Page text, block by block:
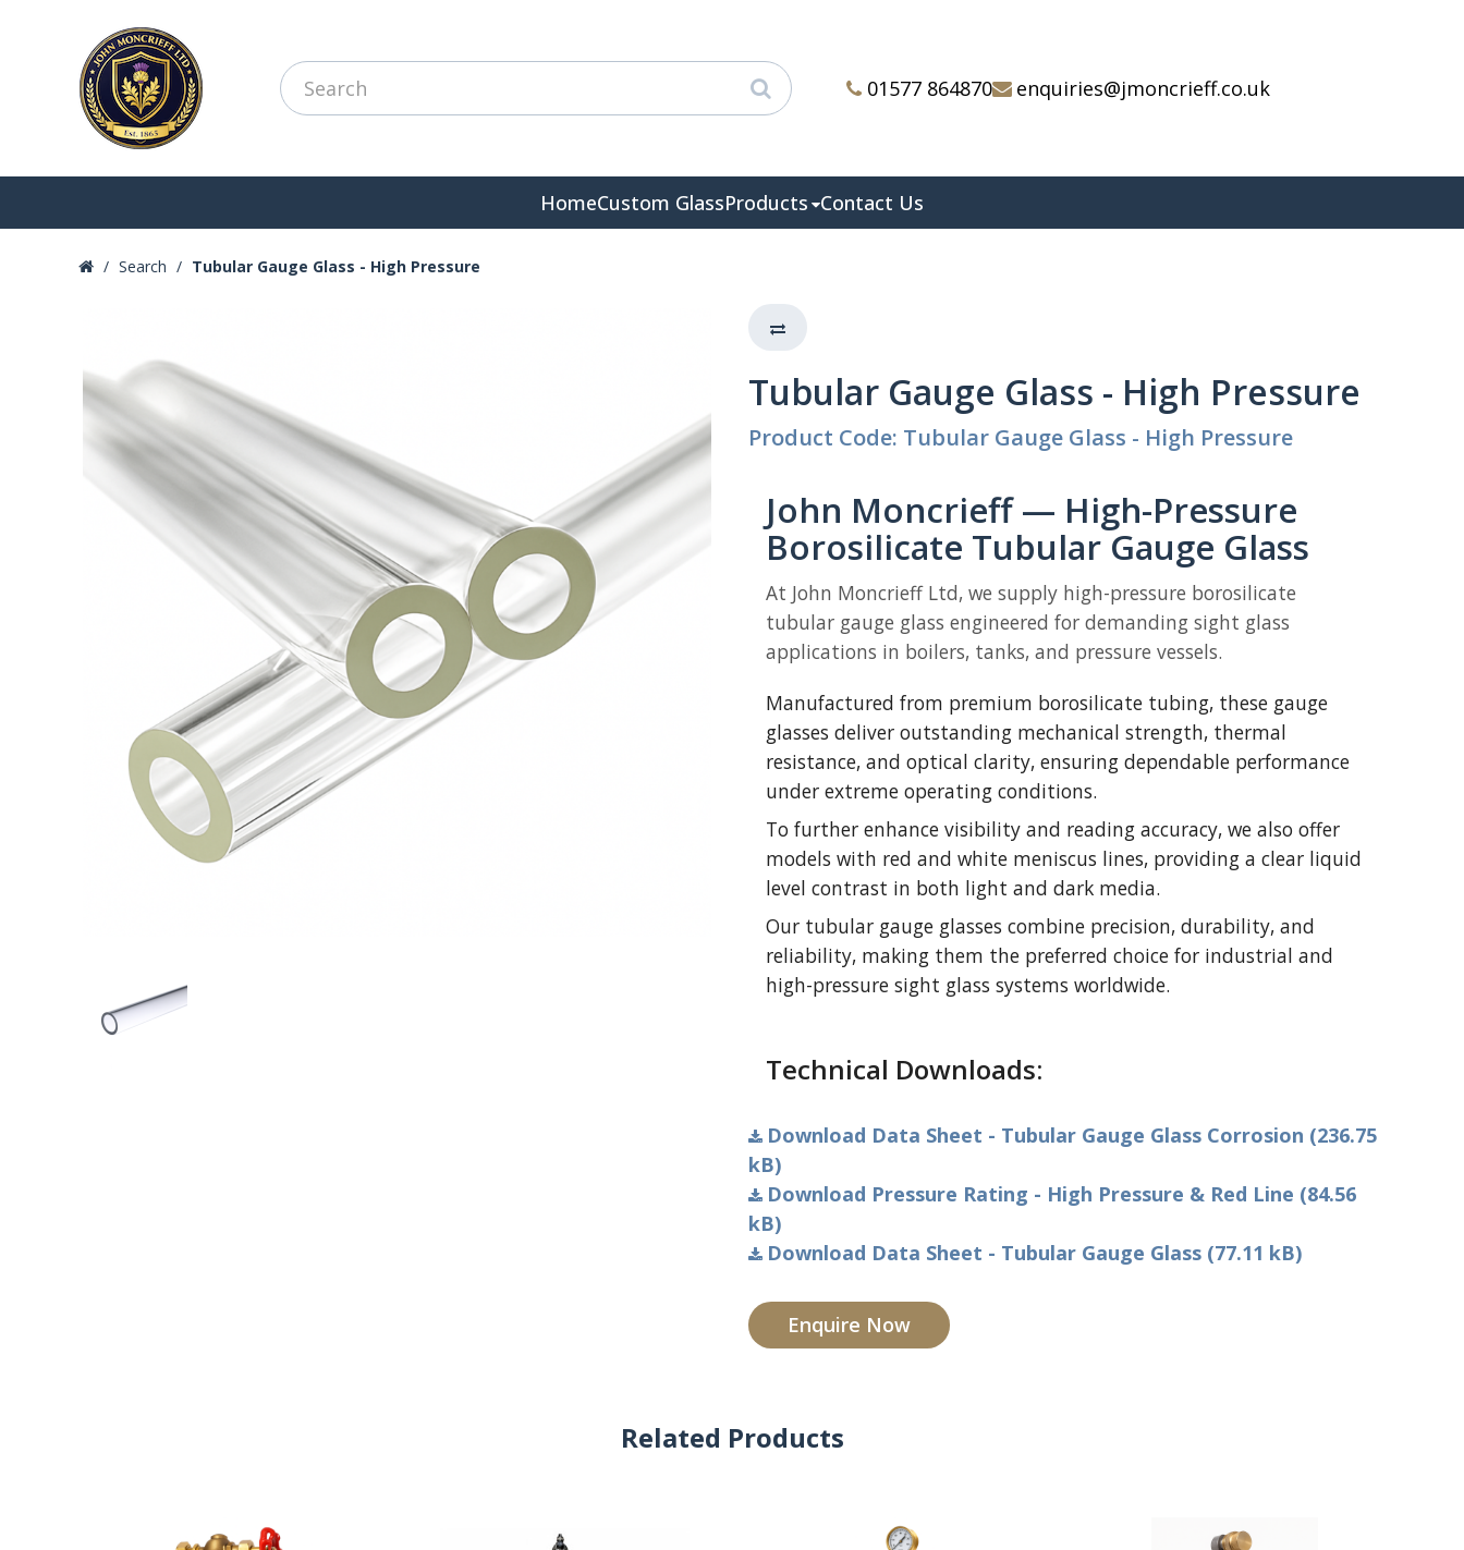
01577 864870 enquiries@jmoncrieff.co.uk
HomeCustom GlassProducts Contact Us
Search Tubular Gauge Glass - High Pressure
Tubular Gauge Glass - High Pressure
Product Code: Tubular Gauge Glass - High Pressure
John Moncrieff — High-Pressure
Borosilicate Tubular Gauge Glass
At John Moncrieff Ltd, we supply high-pressure borosilicate
tubular gauge glass engineered for demanding sight glass
applications in boilers, tanks, and pressure vessels.
Manufactured from premium borosilicate tubing, these gauge
glasses deliver outstanding mechanical strength, thermal
resistance, and optical clarity, ensuring dependable performance
under extreme operating conditions.
To further enhance visibility and reading accuracy, we also offer
models with red and white meniscus lines, providing a clear liquid
level contrast in both light and dark media.
Our tubular gauge glasses combine precision, durability, and
reliability, making them the preferred choice for industrial and
high-pressure sight glass systems worldwide.
Technical Downloads:
Download Data Sheet - Tubular Gauge Glass Corrosion (236.75
kB)
Download Pressure Rating - High Pressure & Red Line (84.56
kB)
Download Data Sheet - Tubular Gauge Glass (77.11 kB)
Enquire Now
Related Products